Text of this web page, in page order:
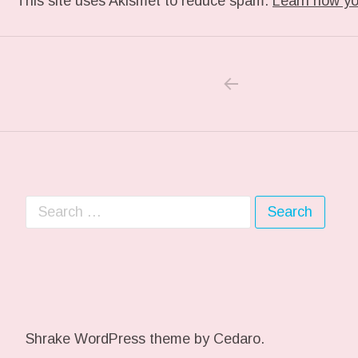
Search for:
Shrake WordPress theme by Cedaro.